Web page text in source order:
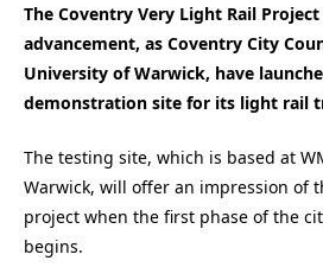
The Coventry Very Light Rail
advancement, as Coventry City
University of Warwick, have
demonstration site for its light rail
The testing site, which is based at
Warwick, will offer an impression of
project when the first phase of the
begins.